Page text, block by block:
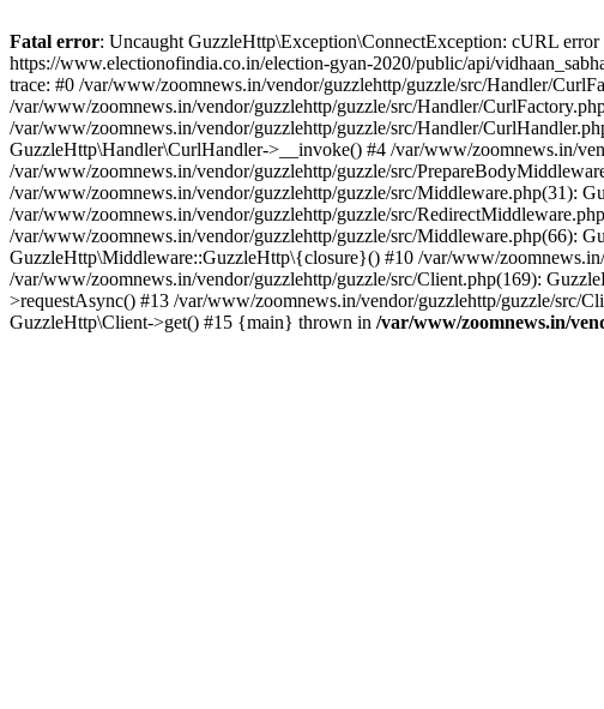
Fatal error: Uncaught GuzzleHttp\Exception\ConnectException: cURL
https://www.electionofindia.co.in/election-gyan-2020/public/api/
trace: #0 /var/www/zoomnews.in/vendor/guzzlehttp/guzzle/src/Handler/
/var/www/zoomnews.in/vendor/guzzlehttp/guzzle/src/Handler/
/var/www/zoomnews.in/vendor/guzzlehttp/guzzle/src/Handler/
GuzzleHttp\Handler\CurlHandler->__invoke() #4 /var/www/zoomnews.in/
/var/www/zoomnews.in/vendor/guzzlehttp/guzzle/src/
/var/www/zoomnews.in/vendor/guzzlehttp/guzzle/src/Middleware.php(31):
/var/www/zoomnews.in/vendor/guzzlehttp/guzzle/src/
/var/www/zoomnews.in/vendor/guzzlehttp/guzzle/src/Middleware.php(66):
GuzzleHttp\Middleware::GuzzleHttp\{closure}() #10 /var/www/
/var/www/zoomnews.in/vendor/guzzlehttp/guzzle/src/Client.php(169):
>requestAsync() #13 /var/www/zoomnews.in/vendor/guzzlehttp/guzzle/src/
GuzzleHttp\Client->get() #15 {main} thrown in /var/www/zoomnews.in/